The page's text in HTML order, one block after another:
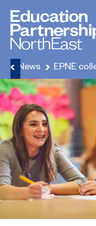
News EPNE